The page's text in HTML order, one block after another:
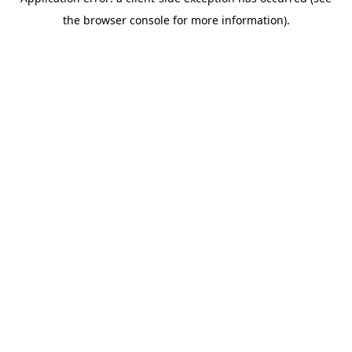
the browser console for more information).